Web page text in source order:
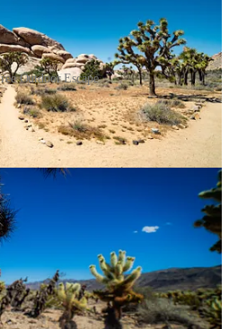
Outdoor Escape
energy since being back and am
on music and progress with the
lately too, as we’re wrapping up a
Web Services and the PGA
in the next couple weeks.
a lot to take on in a weekly routine,
and energy.
getaway in four to six weeks.